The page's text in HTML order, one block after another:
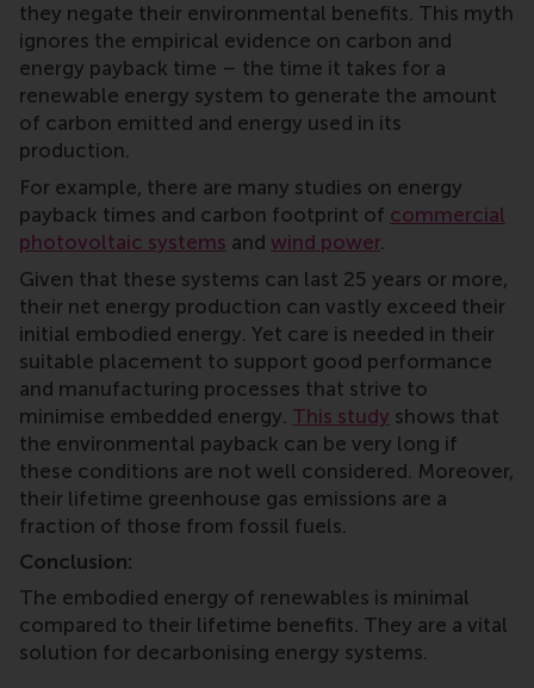
they negate their environmental benefits. This myth
ignores the empirical evidence on carbon and
energy payback time – the time it takes for a
renewable energy system to generate the amount
of carbon emitted and energy used in its
production.
For example, there are many studies on energy
payback times and carbon footprint of commercial
photovoltaic systems and wind power.
Given that these systems can last 25 years or more,
their net energy production can vastly exceed their
initial embodied energy. Yet care is needed in their
suitable placement to support good performance
and manufacturing processes that strive to
minimise embedded energy. This study shows that
the environmental payback can be very long if
these conditions are not well considered. Moreover,
their lifetime greenhouse gas emissions are a
fraction of those from fossil fuels.
Conclusion:
The embodied energy of renewables is minimal
compared to their lifetime benefits. They are a vital
solution for decarbonising energy systems.